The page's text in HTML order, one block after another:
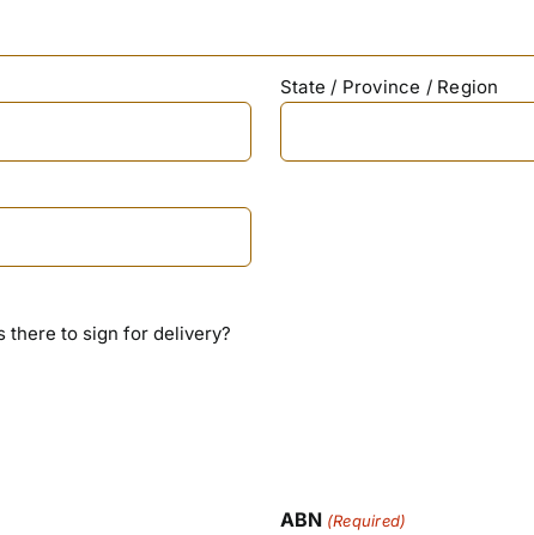
State / Province / Region
there to sign for delivery?
ABN (Required)